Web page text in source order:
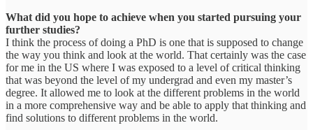
What did you hope to achieve when you started pursuing your
further studies?
I think the process of doing a PhD is one that is supposed to change
the way you think and look at the world. That certainly was the case
for me in the US where I was exposed to a level of critical thinking
that was beyond the level of my undergrad and even my master’s
degree. It allowed me to look at the different problems in the world
in a more comprehensive way and be able to apply that thinking and
find solutions to different problems in the world.